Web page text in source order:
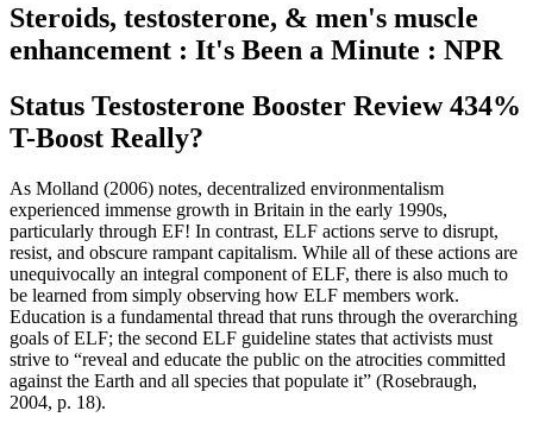
Steroids, testosterone, & men's muscle
enhancement : It's Been a Minute : NPR
Status Testosterone Booster Review 434%
T-Boost Really?
As Molland (2006) notes, decentralized environmentalism
experienced immense growth in Britain in the early 1990s,
particularly through EF! In contrast, ELF actions serve to disrupt,
resist, and obscure rampant capitalism. While all of these actions are
unequivocally an integral component of ELF, there is also much to
be learned from simply observing how ELF members work.
Education is a fundamental thread that runs through the overarching
goals of ELF; the second ELF guideline states that activists must
strive to “reveal and educate the public on the atrocities committed
against the Earth and all species that populate it” (Rosebraugh,
2004, p. 18).